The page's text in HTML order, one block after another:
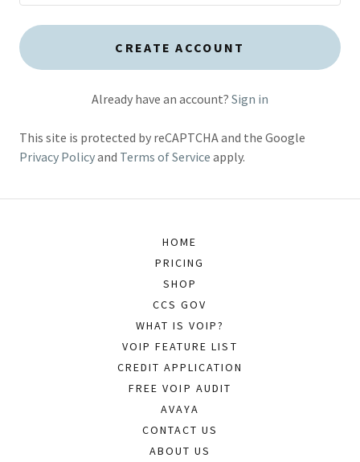
CREATE ACCOUNT
Already have an account? Sign in
This site is protected by reCAPTCHA and the Google
Privacy Policyand Terms of Service apply.
HOME
PRICING
SHOP
CCS GOV
WHAT IS VOIP?
VOIP FEATURE LIST
CREDIT APPLICATION
FREE VOIP AUDIT
AVAYA
CONTACT US
ABOUT US